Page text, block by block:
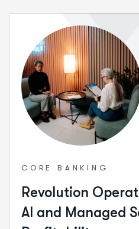
CORE BANKING
Revolution
AI and Managed